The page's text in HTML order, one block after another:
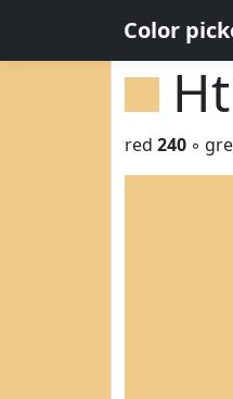
Color
red 240 ◦